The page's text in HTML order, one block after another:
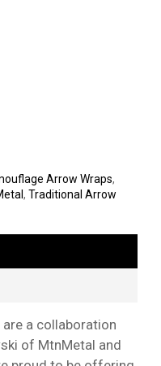
Arrow Wraps,
, Traditional Arrow
a collaboration
of MtnMetal and